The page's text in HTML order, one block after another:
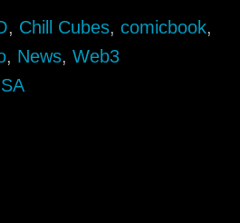
, Chill Cubes, comicbook,
, News, Web3